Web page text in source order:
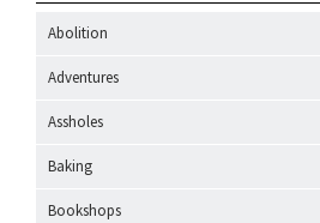
Abolition
Adventures
Assholes
Baking
Bookshops